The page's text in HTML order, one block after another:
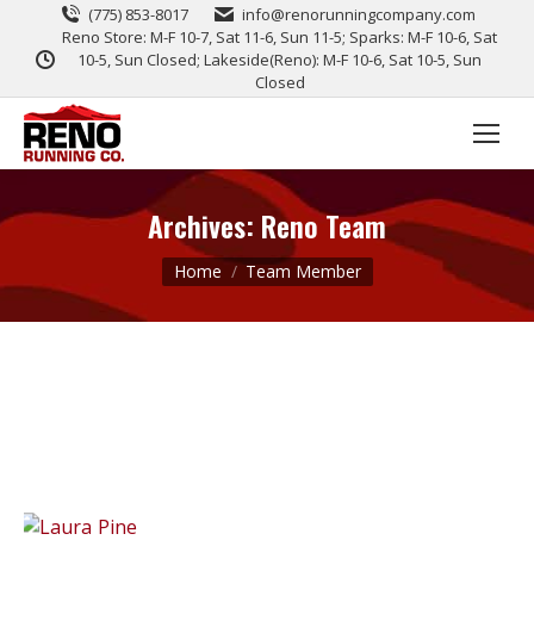
(775) 853-8017
info@renorunningcompany.com
Reno Store: M-F 10-7, Sat 11-6, Sun 11-5; Sparks: M-F 10-6, Sat
10-5, Sun Closed; Lakeside(Reno): M-F 10-6, Sat 10-5, Sun
Closed
Archives: Reno Team
You are here:
Home Team Member